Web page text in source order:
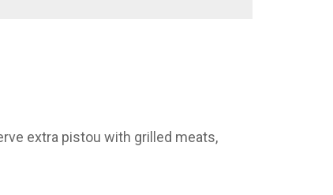
extra pistou with grilled meats,